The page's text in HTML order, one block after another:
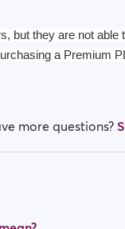
but they are not
a Premium
more questions?